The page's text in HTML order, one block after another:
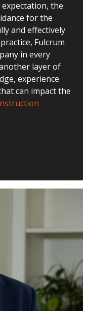
the
for the
and effectively
Fulcrum
in every
layer of
experience
can impact the